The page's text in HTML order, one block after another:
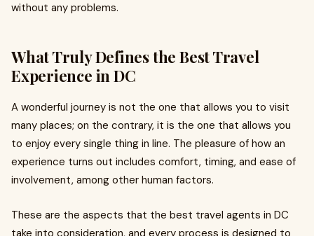
without any problems.
What Truly Defines the Best Travel
Experience in DC
A wonderful journey is not the one that allows you to visit
many places; on the contrary, it is the one that allows you
to enjoy every single thing in line. The pleasure of how an
experience turns out includes comfort, timing, and ease of
involvement, among other human factors.
These are the aspects that the best travel agents in DC
take into consideration, and every process is designed to